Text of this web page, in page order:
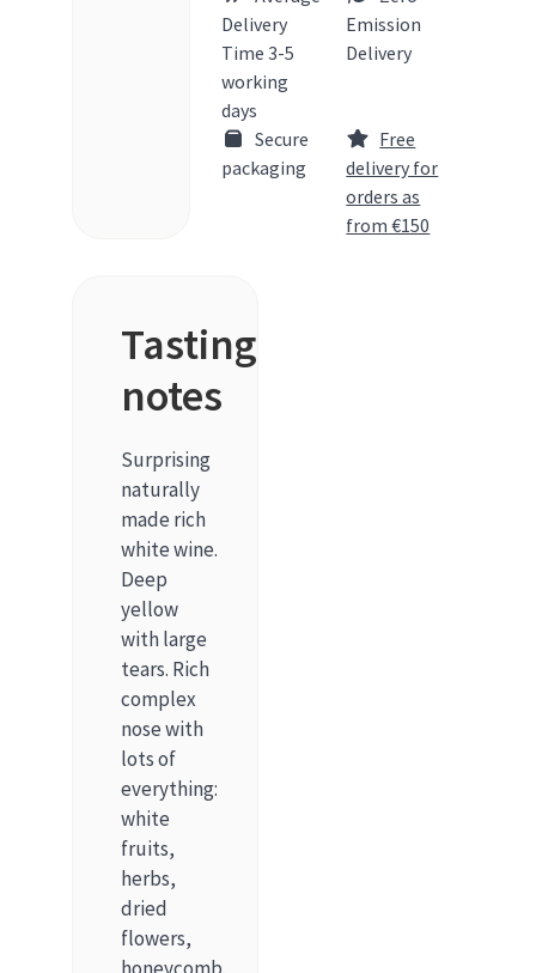
Delivery
Time 3-5
working
days
Emission
Delivery
Secure
packaging
Free
delivery for
orders as
from €150
Tasting
notes
Surprising
naturally
made rich
white wine.
Deep
yellow
with large
tears. Rich
complex
nose with
lots of
everything:
white
fruits,
herbs,
dried
flowers,